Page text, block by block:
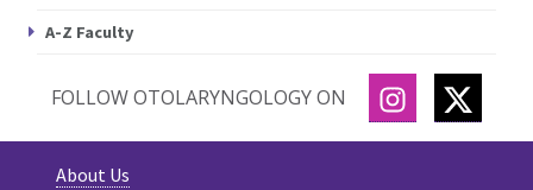
A-Z Faculty
FOLLOW OTOLARYNGOLOGY ON INSTAGRAM
About Us